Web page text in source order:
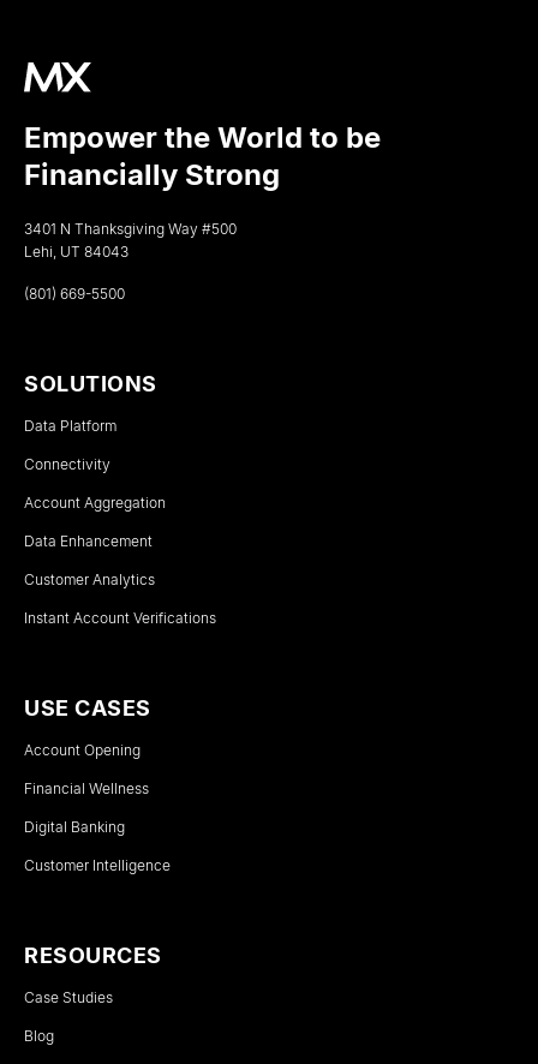
Empower the World to be
Financially Strong
3401 N Thanksgiving Way #500
Lehi, UT 84043
(801) 669-5500
SOLUTIONS
Data Platform
Connectivity
Account Aggregation
Data Enhancement
Customer Analytics
Instant Account Verifications
USE CASES
Account Opening
Financial Wellness
Digital Banking
Customer Intelligence
RESOURCES
Case Studies
Blog